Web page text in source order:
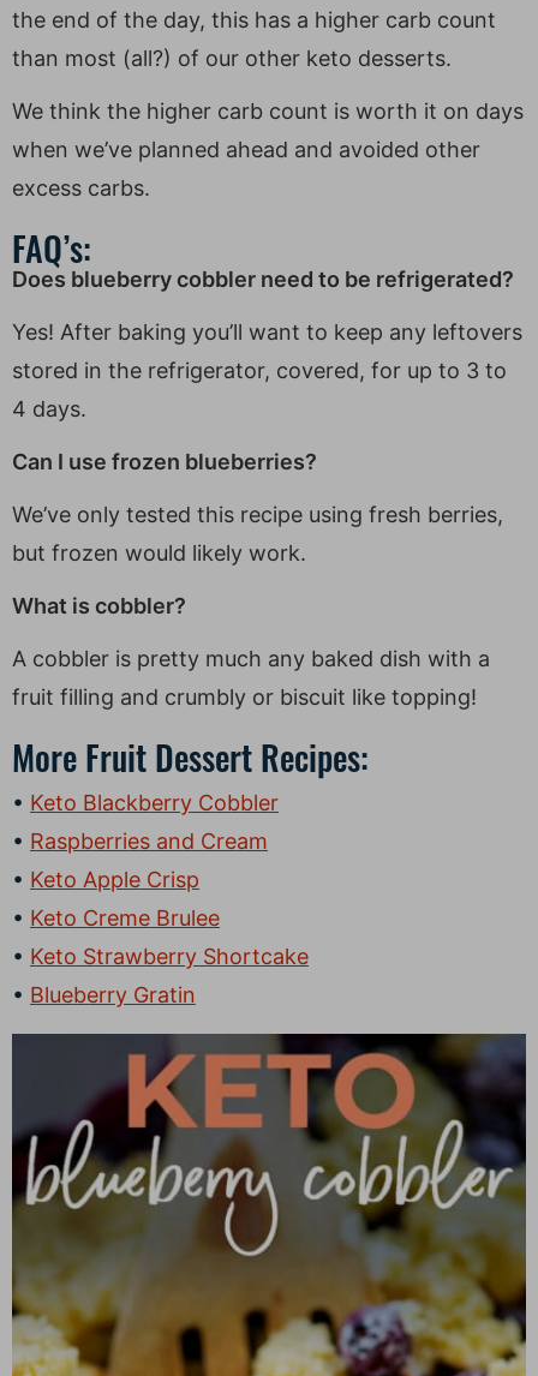
the end of the day, this has a higher carb count
than most (all?) of our other keto desserts.
We think the higher carb count is worth it on days
when we’ve planned ahead and avoided other
excess carbs.
FAQ’s:
Does blueberry cobbler need to be refrigerated?
Yes! After baking you’ll want to keep any leftovers
stored in the refrigerator, covered, for up to 3 to
4 days.
Can I use frozen blueberries?
We’ve only tested this recipe using fresh berries,
but frozen would likely work.
What is cobbler?
A cobbler is pretty much any baked dish with a
fruit filling and crumbly or biscuit like topping!
More Fruit Dessert Recipes:
Keto Blackberry Cobbler
Raspberries and Cream
Keto Apple Crisp
Keto Creme Brulee
Keto Strawberry Shortcake
Blueberry Gratin